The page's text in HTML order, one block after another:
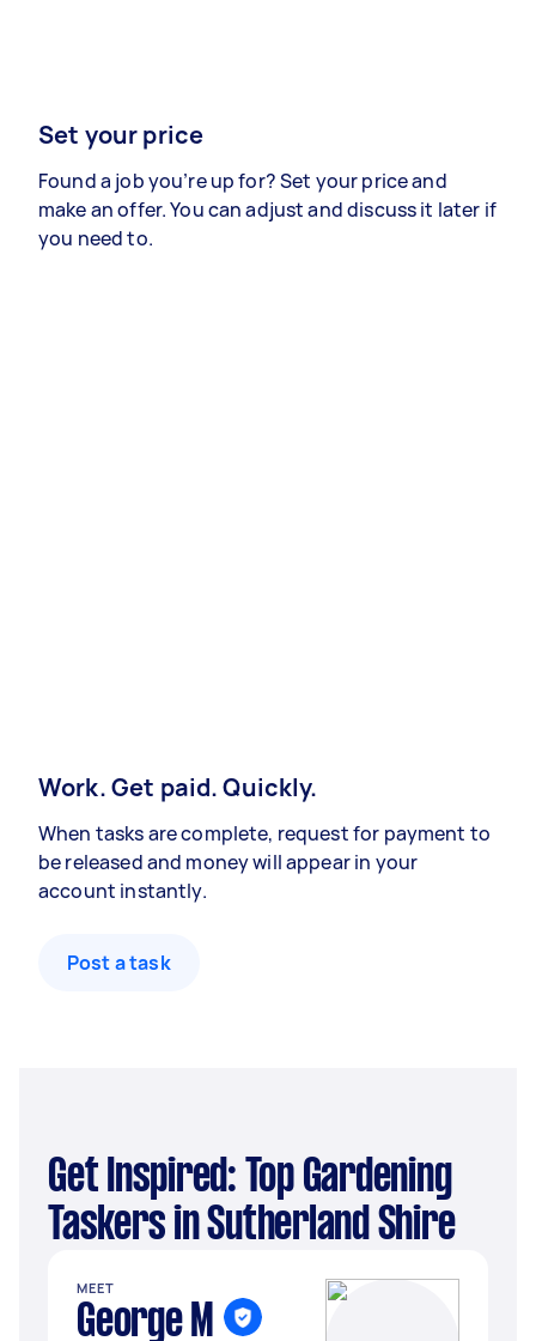
Set your price
Found a job you’re up for? Set your price and
make an offer. You can adjust and discuss it later if
you need to.
Work. Get paid. Quickly.
When tasks are complete, request for payment to
be released and money will appear in your
account instantly.
Post a task
Get Inspired: Top Gardening
Taskers in Sutherland Shire
MEET
George M